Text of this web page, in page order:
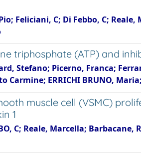
Feliciani, C; Di Febbo, C;
triphosphate (ATP) and
Stefano; Picerno, Franca;
Carmine; ERRICHI BRUNO,
muscle cell (VSMC)
1
C; Reale, Marcella;